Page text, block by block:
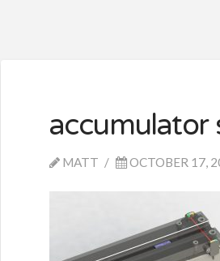
MATT OCTOBER 17,